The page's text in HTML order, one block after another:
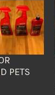
PETS